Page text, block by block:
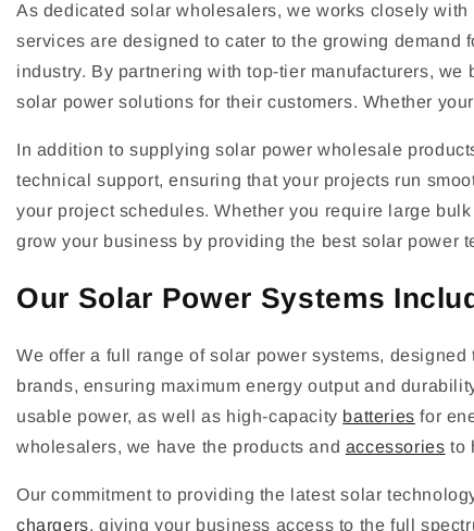
As dedicated solar wholesalers, we works closely
services are designed to cater to the growing
industry. By partnering with top-tier manufacturers,
solar power solutions for their customers. Whether
In addition to supplying solar power wholesale
technical support, ensuring that your projects run
your project schedules. Whether you require large
grow your business by providing the best solar power
Our Solar Power Systems
We offer a full range of solar power systems,
brands, ensuring maximum energy output and
usable power, as well as high-capacity batteries for
wholesalers, we have the products and accessories to
Our commitment to providing the latest solar
chargers, giving your business access to the full